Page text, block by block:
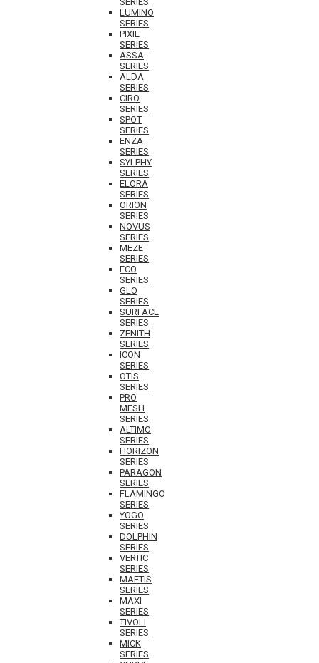
LUMINO
SERIES
PIXIE
SERIES
ASSA
SERIES
ALDA
SERIES
CIRO
SERIES
SPOT
SERIES
ENZA
SERIES
SYLPHY
SERIES
ELORA
SERIES
ORION
SERIES
NOVUS
SERIES
MEZE
SERIES
ECO
SERIES
GLO
SERIES
SURFACE
SERIES
ZENITH
SERIES
ICON
SERIES
OTIS
SERIES
PRO
MESH
SERIES
ALTIMO
SERIES
HORIZON
SERIES
PARAGON
SERIES
FLAMINGO
SERIES
YOGO
SERIES
DOLPHIN
SERIES
VERTIC
SERIES
MAETIS
SERIES
MAXI
SERIES
TIVOLI
SERIES
MICK
SERIES